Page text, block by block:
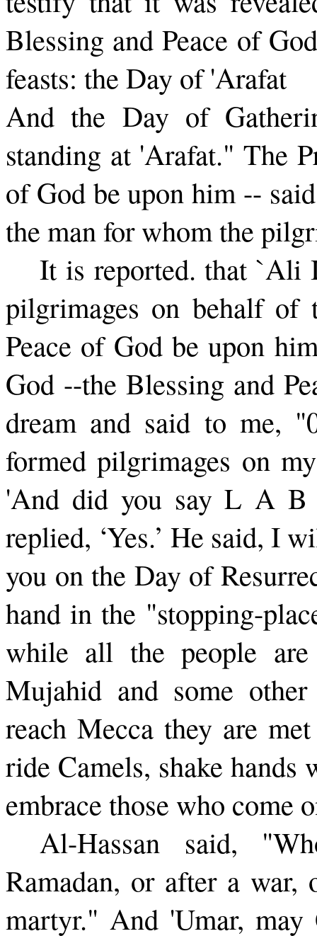
Blessing and Peace of
feasts: the Day of 'Arafat
And the Day of
standing at 'Arafat." The
of God be upon him --
the man for whom the
It is reported. that `Ali
pil­grimages on behalf of
Peace of God be upon
God --the Blessing and
dream and said to me,
formed pilgrimages on
'And did you say L A
replied, ‘Yes.’ He said, I
you on the Day of
hand in the "stopping-
while all the people
Mujahid and some
reach Mecca they are
ride Camels, shake hands
embrace those who come
Al-Hassan said,
Ramadan, or after a war,
martyr." And 'Umar,